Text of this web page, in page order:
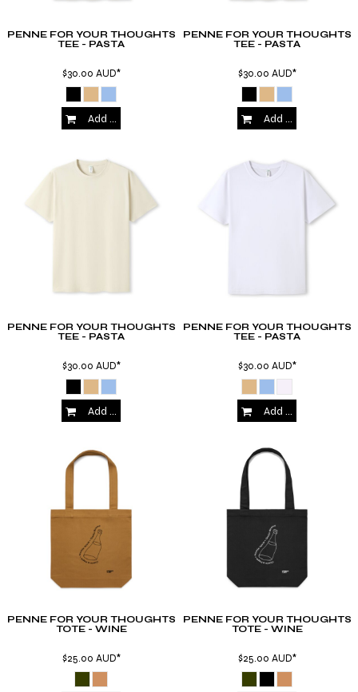
PENNE FOR YOUR THOUGHTS
TEE - PASTA
$30.00 AUD*
Add to Cart
PENNE FOR YOUR THOUGHTS
TEE - PASTA
$30.00 AUD*
Add to Cart
PENNE FOR YOUR THOUGHTS
TEE - PASTA
$30.00 AUD*
Add to Cart
PENNE FOR YOUR THOUGHTS
TEE - PASTA
$30.00 AUD*
Add to Cart
PENNE FOR YOUR THOUGHTS
TOTE - WINE
$25.00 AUD*
PENNE FOR YOUR THOUGHTS
TOTE - WINE
$25.00 AUD*